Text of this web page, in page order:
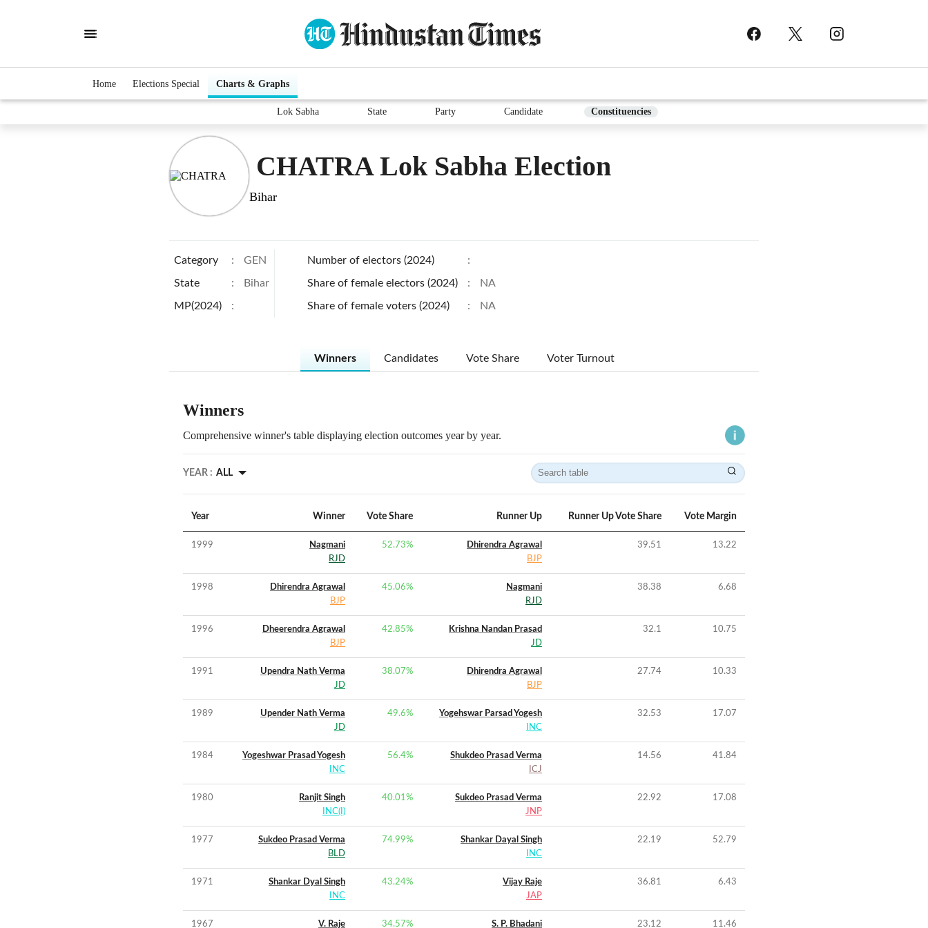
Home Elections Special Charts & Graphs
Lok Sabha State Party Candidate Constituencies
CHATRA Lok Sabha Election
Bihar
Category : GEN
State : Bihar
MP(2024) :
Number of electors (2024) :
Share of female electors (2024) : NA
Share of female voters (2024) : NA
Winners Candidates Vote Share Voter Turnout
Winners
Comprehensive winner's table displaying election outcomes year by year.
YEAR : ALL
Year Winner Vote Share Runner Up Runner Up Vote Share Vote Margin
1999
Nagmani
RJD
52.73%
Dhirendra Agrawal
BJP
39.51 13.22
1998
Dhirendra Agrawal
BJP
45.06%
Nagmani
RJD
38.38 6.68
1996
Dheerendra Agrawal
BJP
42.85%
Krishna Nandan Prasad
JD
32.1 10.75
1991
Upendra Nath Verma
JD
38.07%
Dhirendra Agrawal
BJP
27.74 10.33
1989
Upender Nath Verma
JD
49.6%
Yogehswar Parsad Yogesh
INC
32.53 17.07
1984
Yogeshwar Prasad Yogesh
INC
56.4%
Shukdeo Prasad Verma
ICJ
14.56 41.84
1980
Ranjit Singh
INC(I)
40.01%
Sukdeo Prasad Verma
JNP
22.92 17.08
1977
Sukdeo Prasad Verma
BLD
74.99%
Shankar Dayal Singh
INC
22.19 52.79
1971
Shankar Dyal Singh
INC
43.24%
Vijay Raje
JAP
36.81 6.43
1967 V. Raje 34.57% S. P. Bhadani 23.12 11.46